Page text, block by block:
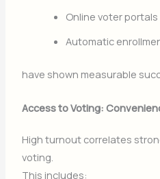
Online voter portals
Automatic
have shown measurable
Access to Voting:
High turnout correlates
voting.
This includes: